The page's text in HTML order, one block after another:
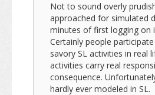
Not to sound overly
approached for simulated
minutes of first logging on
Certainly people
savory SL activities in real
activities carry real
consequence.
hardly ever modeled in SL.